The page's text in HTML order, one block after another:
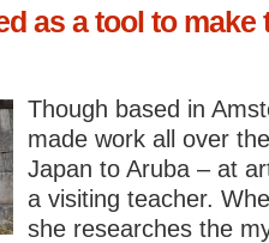
as a tool to
Though based in
made work all over
Japan to Aruba – at
a visiting teacher.
she researches the